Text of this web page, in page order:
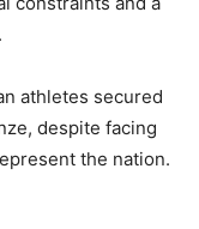
athletes secured
despite facing
the nation.